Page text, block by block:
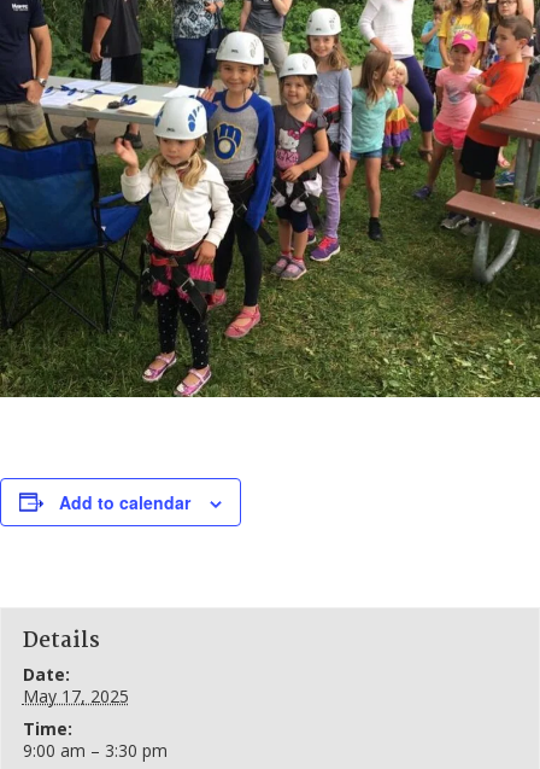
Add to calendar
Details
Date:
May 17, 2025
Time:
9:00 am – 3:30 pm